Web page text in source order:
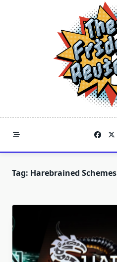
Tag: Harebrained Schemes